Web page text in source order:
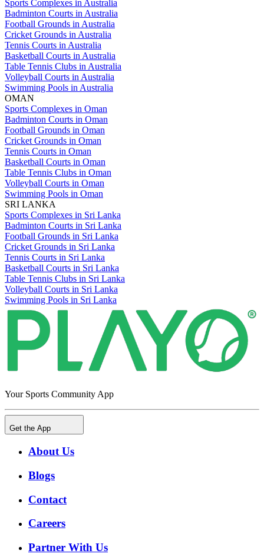
Sports Complexes in Australia
Badminton Courts in Australia
Football Grounds in Australia
Cricket Grounds in Australia
Tennis Courts in Australia
Basketball Courts in Australia
Table Tennis Clubs in Australia
Volleyball Courts in Australia
Swimming Pools in Australia
OMAN
Sports Complexes in Oman
Badminton Courts in Oman
Football Grounds in Oman
Cricket Grounds in Oman
Tennis Courts in Oman
Basketball Courts in Oman
Table Tennis Clubs in Oman
Volleyball Courts in Oman
Swimming Pools in Oman
SRI LANKA
Sports Complexes in Sri Lanka
Badminton Courts in Sri Lanka
Football Grounds in Sri Lanka
Cricket Grounds in Sri Lanka
Tennis Courts in Sri Lanka
Basketball Courts in Sri Lanka
Table Tennis Clubs in Sri Lanka
Volleyball Courts in Sri Lanka
Swimming Pools in Sri Lanka
Your Sports Community App
Get the App
About Us
Blogs
Contact
Careers
Partner With Us